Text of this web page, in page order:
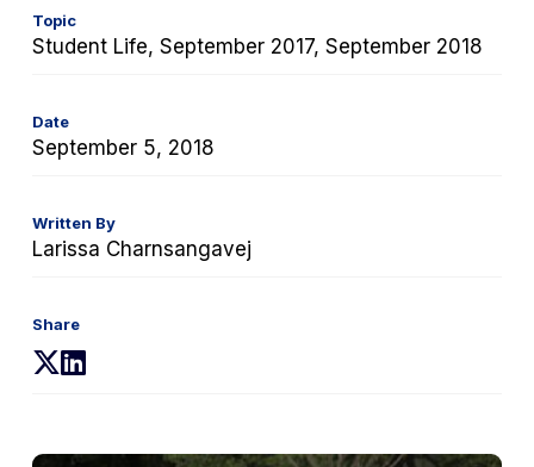
Topic
Student Life, September 2017, September 2018
Date
September 5, 2018
Written By
Larissa Charnsangavej
Share
(opens
new
(opens
new